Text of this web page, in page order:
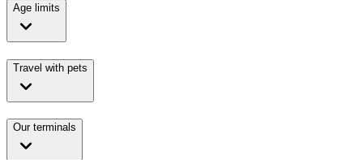
Age limits
Travel with pets
Our terminals